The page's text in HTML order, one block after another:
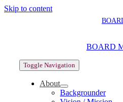
Skip to content
BOARD
Toggle Navigation
About
Backgrounder